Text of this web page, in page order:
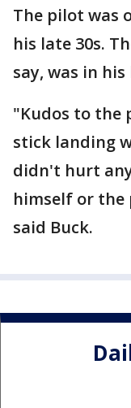
The pilot was
his late 30s.
say, was in his
"Kudos to the
stick landing
didn't hurt
himself or the
said Buck.